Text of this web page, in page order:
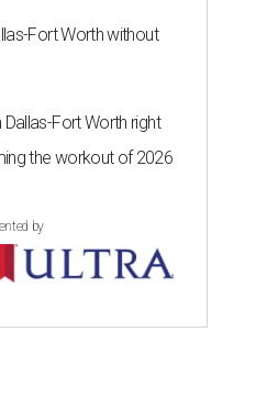
Fort Worth without
Fort Worth right
the workout of 2026
by